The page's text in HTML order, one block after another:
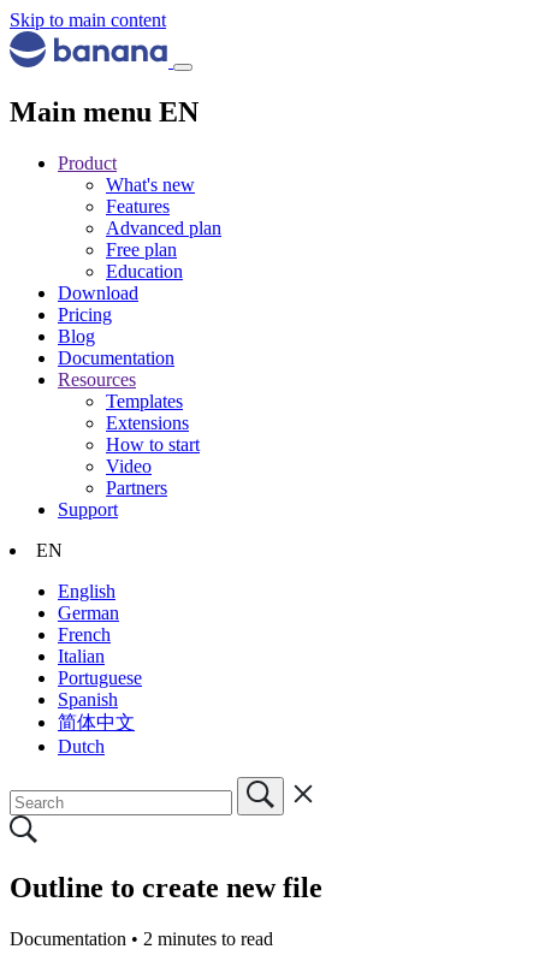
Skip to main content
Main menu EN
Product
What's new
Features
Advanced plan
Free plan
Education
Download
Pricing
Blog
Documentation
Resources
Templates
Extensions
How to start
Video
Partners
Support
EN
English
German
French
Italian
Portuguese
Spanish
简体中文
Dutch
Outline to create new file
Documentation • 2 minutes to read